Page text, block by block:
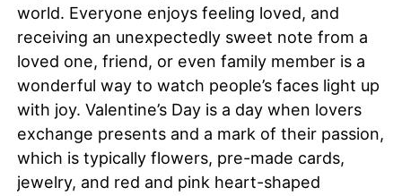
world. Everyone enjoys feeling loved, and
receiving an unexpectedly sweet note from a
loved one, friend, or even family member is a
wonderful way to watch people’s faces light up
with joy. Valentine’s Day is a day when lovers
exchange presents and a mark of their passion,
which is typically flowers, pre-made cards,
jewelry, and red and pink heart-shaped